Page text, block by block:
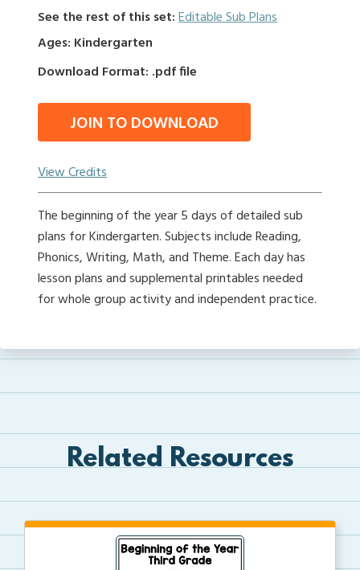
See the rest of this set:Editable Sub Plans
Ages: Kindergarten
Download Format: .pdf file
JOIN TO DOWNLOAD
View Credits
The beginning of the year 5 days of detailed sub
plans for Kindergarten. Subjects include Reading,
Phonics, Writing, Math, and Theme. Each day has
lesson plans and supplemental printables needed
for whole group activity and independent practice.
Related Resources